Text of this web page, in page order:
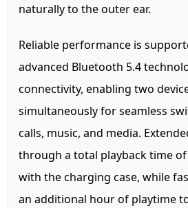
naturally to the outer ear.
Reliable performance is
advanced Bluetooth 5.4
connectivity, enabling two
simultaneously for seamless
calls, music, and media.
through a total playback time
with the charging case, while
an additional hour of playtime